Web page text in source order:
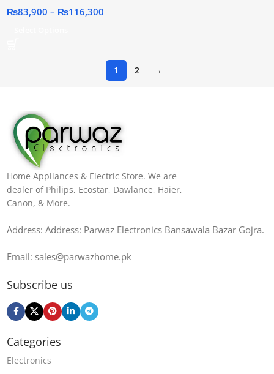
₨83,900 – ₨116,300
1 2 →
Home Appliances & Electric Store. We are
dealer of Philips, Ecostar, Dawlance, Haier,
Canon, & More.
Address: Address: Parwaz Electronics Bansawala Bazar Gojra​.
Email: sales@parwazhome.pk
Subscribe us
Categories
Electronics